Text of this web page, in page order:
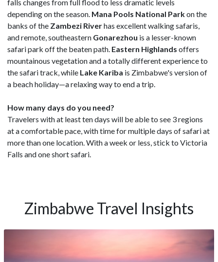
falls changes from full flood to less dramatic levels
depending on the season. Mana Pools National Parkon the
banks of the Zambezi Riverhas excellent walking safaris,
and remote, southeastern Gonarezhou is a lesser-known
safari park off the beaten path. Eastern Highlands offers
mountainous vegetation and a totally different experience to
the safari track, while Lake Kariba is Zimbabwe's version of
a beach holiday—a relaxing way to end a trip.
How many days do you need?
Travelers with at least ten days will be able to see 3 regions
at a comfortable pace, with time for multiple days of safari at
more than one location. With a week or less, stick to Victoria
Falls and one short safari.
Zimbabwe Travel Insights